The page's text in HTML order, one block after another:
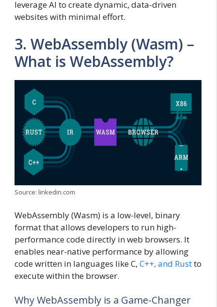
leverage AI to create dynamic, data-driven
websites with minimal effort.
3. WebAssembly (Wasm) –
What is WebAssembly?
Source: linkedin.com
WebAssembly (Wasm) is a low-level, binary
format that allows developers to run high-
performance code directly in web browsers. It
enables near-native performance by allowing
code written in languages like C, C++, and Rustto
execute within the browser.
Why WebAssembly is a Game-Changer